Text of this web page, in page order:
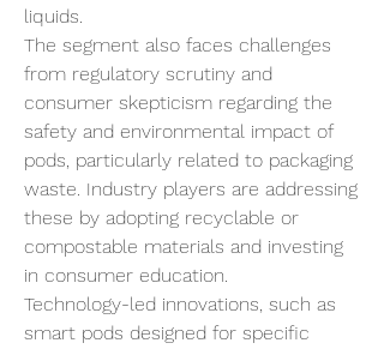
liquids.
The segment also faces challenges
from regulatory scrutiny and
consumer skepticism regarding the
safety and environmental impact of
pods, particularly related to packaging
waste. Industry players are addressing
these by adopting recyclable or
compostable materials and investing
in consumer education.
Technology-led innovations, such as
smart pods designed for specific